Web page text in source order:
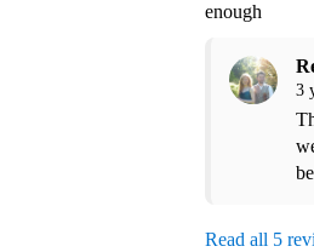
enough
3
Read all 5